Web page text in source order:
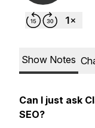
Show Notes
Can I just ask
SEO?